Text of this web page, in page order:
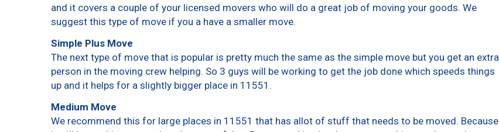
and it covers a couple of your licensed movers who will do a great job of moving your goods. We
suggest this type of move if you a have a smaller move.
Simple Plus Move
The next type of move that is popular is pretty much the same as the simple move but you get an extra
person in the moving crew helping. So 3 guys will be working to get the job done which speeds things
up and it helps for a slightly bigger place in 11551.
Medium Move
We recommend this for large places in 11551 that has allot of stuff that needs to be moved. Because